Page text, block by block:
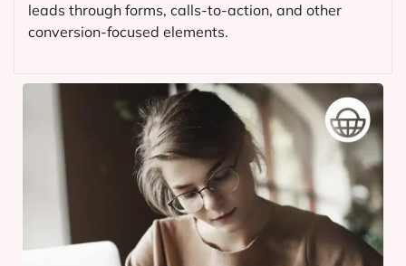
leads through forms, calls-to-action, and other
conversion-focused elements.